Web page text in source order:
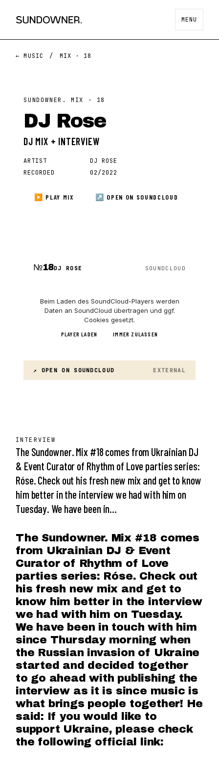
MENU
← MUSIC / MIX · 18
SUNDOWNER. MIX · 18
DJ Rose
DJ MIX + INTERVIEW
ARTIST
DJ ROSE
RECORDED
02/2022
▶ PLAY MIX ↗ OPEN ON SOUNDCLOUD
№18DJ ROSE SOUNDCLOUD
Beim Laden des SoundCloud-Players werden
Daten an SoundCloud übertragen und ggf.
Cookies gesetzt.
PLAYER LADEN IMMER ZULASSEN
↗ OPEN ONSOUNDCLOUD EXTERNAL
INTERVIEW
The Sundowner. Mix #18 comes from Ukrainian DJ
& Event Curator of Rhythm of Love parties series:
Róse. Check out his fresh new mix and get to know
him better in the interview we had with him on
Tuesday. We have been in…
The Sundowner. Mix #18 comes
from Ukrainian DJ & Event
Curator of Rhythm of Love
parties series: Róse. Check out
his fresh new mix and get to
know him better in the interview
we had with him on Tuesday.
We have been in touch with him
since Thursday morning when
the Russian invasion of Ukraine
started and decided together
to go ahead with publishing the
interview as it is since music is
what brings people together! He
said: If you would like to
support Ukraine, please check
the following official link: